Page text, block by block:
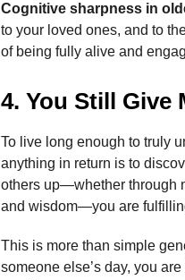
Cognitive sharpness in
to your loved ones, and to
of being fully alive and
4. You Still Give
To live long enough to truly
anything in return is to
others up—whether through
and wisdom—you are
This is more than simple
someone else’s day, you